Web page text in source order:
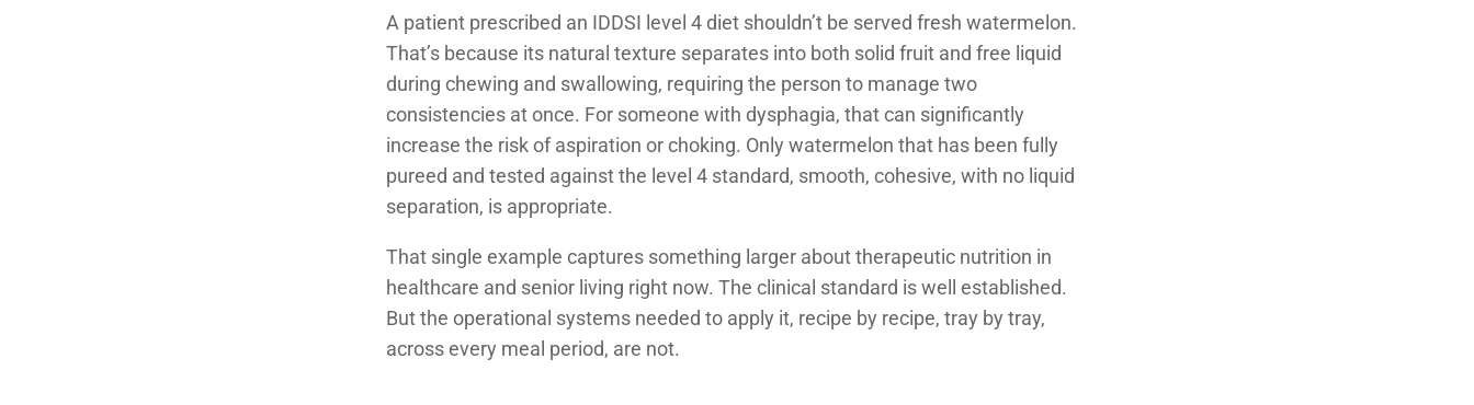
A patient prescribed an IDDSI level 4 diet shouldn’t be served fresh watermelon.
That’s because its natural texture separates into both solid fruit and free liquid
during chewing and swallowing, requiring the person to manage two
consistencies at once. For someone with dysphagia, that can significantly
increase the risk of aspiration or choking. Only watermelon that has been fully
pureed and tested against the level 4 standard, smooth, cohesive, with no liquid
separation, is appropriate.
That single example captures something larger about therapeutic nutrition in
healthcare and senior living right now. The clinical standard is well established.
But the operational systems needed to apply it, recipe by recipe, tray by tray,
across every meal period, are not.